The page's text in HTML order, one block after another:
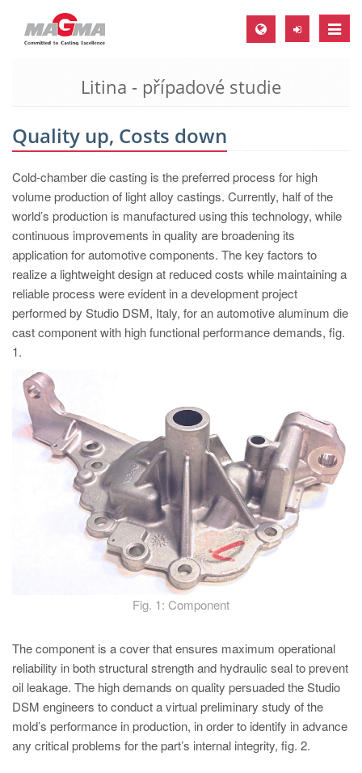
Toggle
MAGMA Europe, Germany
EN
MAGMA North-America, USA
EN
ES
MAGMA Asia-Pacific, Singapore
EN
MAGMA South-America, Brazil
ES
MAGMA Türkiye
EN
MAGMA China
MAGMA Korea
EN
KO
Litina - případové studie
Quality up, Costs down
Cold-chamber die casting is the preferred process for high
volume production of light alloy castings. Currently, half of the
world’s production is manufactured using this technology, while
continuous improvements in quality are broadening its
application for automotive components. The key factors to
realize a lightweight design at reduced costs while maintaining a
reliable process were evident in a development project
performed by Studio DSM, Italy, for an automotive aluminum die
cast component with high functional performance demands, fig.
1.
Fig. 1: Component
The component is a cover that ensures maximum operational
reliability in both structural strength and hydraulic seal to prevent
oil leakage. The high demands on quality persuaded the Studio
DSM engineers to conduct a virtual preliminary study of the
mold’s performance in production, in order to identify in advance
any critical problems for the part’s internal integrity, fig. 2.